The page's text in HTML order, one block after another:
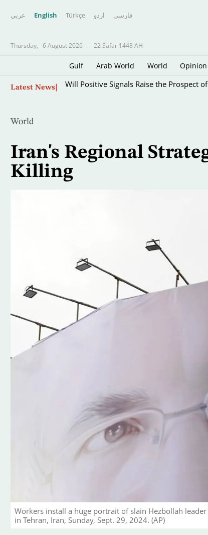
عربي English Türkçe اردو فارسى
Thursday, 6 August 2026 - 22 Safar 1448 AH
Gulf Arab World World Opinion
Latest News Will Positive Signals Raise the Prospect
World
Iran's Regional
Killing
Workers install a huge portrait of slain Hezbollah
in Tehran, Iran, Sunday, Sept. 29, 2024. (AP)